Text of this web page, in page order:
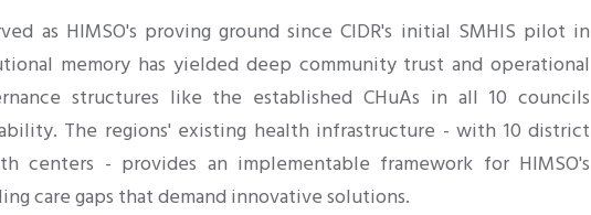
as HIMSO's proving ground since CIDR's initial SMHIS pilot in
memory has yielded deep community trust and operational
structures like the established CHuAs in all 10 councils
The regions' existing health infrastructure - with 10 district
centers - provides an implementable framework for HIMSO's
care gaps that demand innovative solutions.